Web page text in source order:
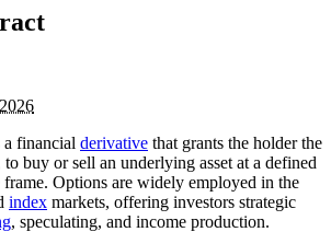
a financial derivative that grants the holder the
buy or sell an underlying asset at a defined
Options are widely employed in the
index markets, offering investors strategic
, speculating, and income production.